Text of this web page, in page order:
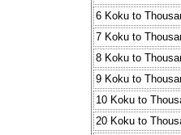
6 Koku to
7 Koku to
8 Koku to
9 Koku to
10 Koku to
20 Koku to